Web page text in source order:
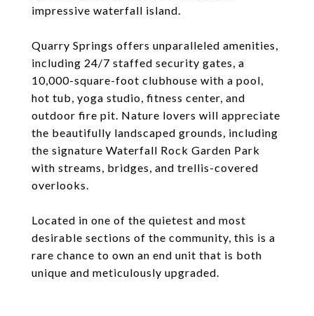
impressive waterfall island.
Quarry Springs offers unparalleled amenities,
including 24/7 staffed security gates, a
10,000-square-foot clubhouse with a pool,
hot tub, yoga studio, fitness center, and
outdoor fire pit. Nature lovers will appreciate
the beautifully landscaped grounds, including
the signature Waterfall Rock Garden Park
with streams, bridges, and trellis-covered
overlooks.
Located in one of the quietest and most
desirable sections of the community, this is a
rare chance to own an end unit that is both
unique and meticulously upgraded.